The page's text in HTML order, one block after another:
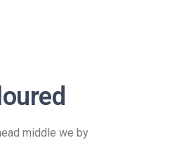
middle we by